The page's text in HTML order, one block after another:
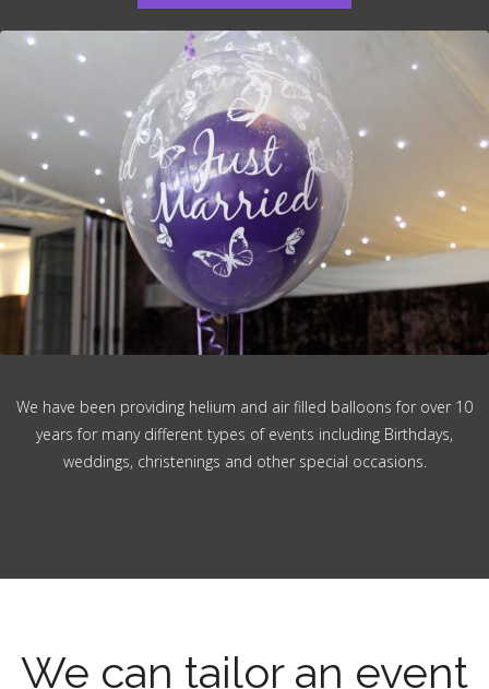
We have been providing helium and air filled balloons for over 10
years for many different types of events including Birthdays,
weddings, christenings and other special occasions.
We can tailor an event